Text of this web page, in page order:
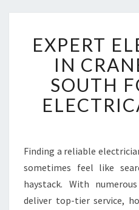
I
EXPERT
IN
SOUTH
Finding a reliable
sometimes feel like
haystack. With
deliver top-tier service,